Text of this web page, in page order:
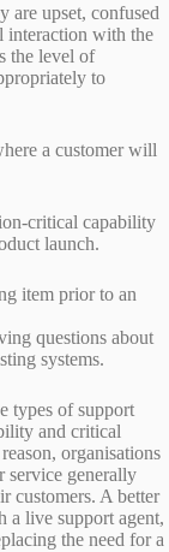
are upset, confused
interaction with the
the level of
to
a customer will
critical capability
launch.
item prior to an
questions about
systems.
types of support
and critical
organisations
service generally
customers. A better
a live support agent,
the need for a